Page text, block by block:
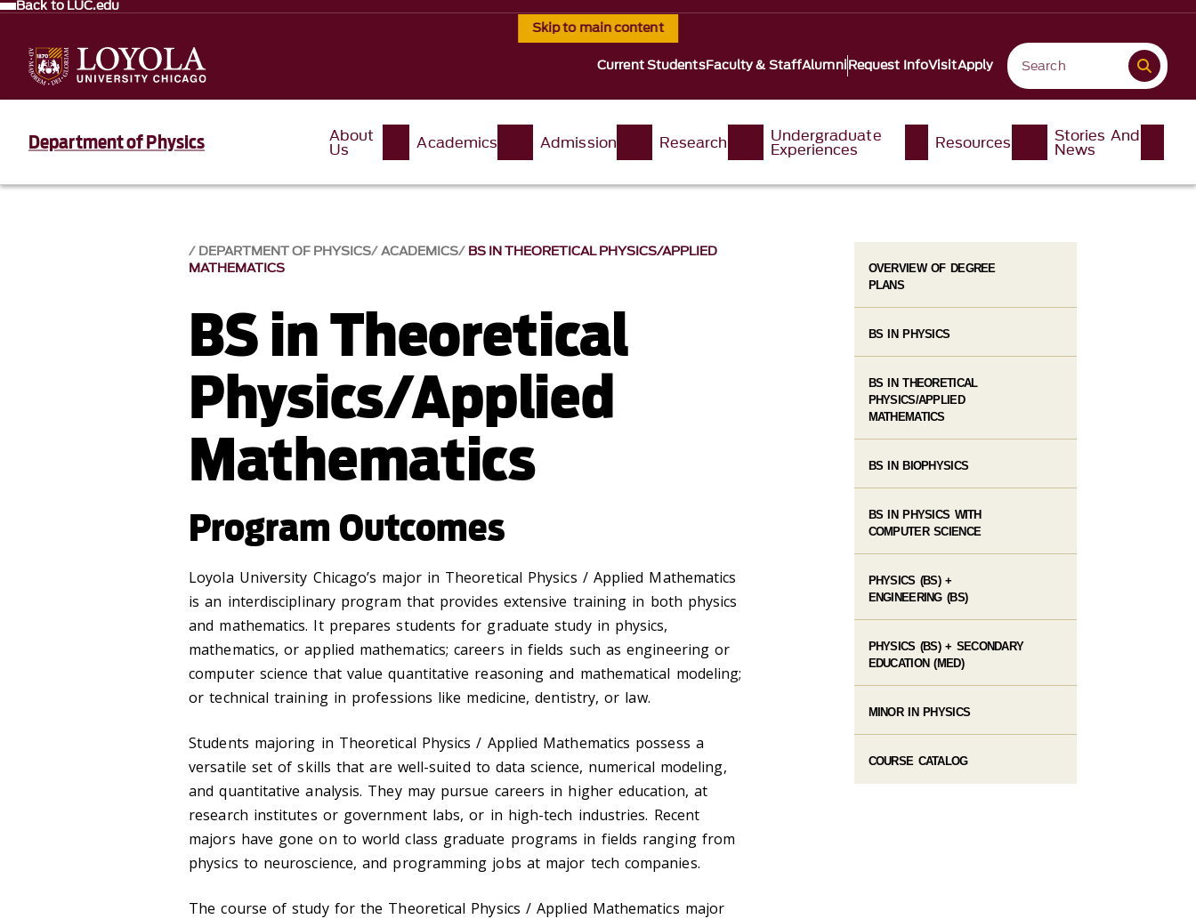
Skip to main content
Back to LUC.edu
Current StudentsFaculty & StaffAlumniRequest InfoVisitApply
Department of Physics About
Us Academics Admission Research Undergraduate
Experiences Resources Stories And
News
DEPARTMENT OF PHYSICS ACADEMICS BS IN THEORETICAL PHYSICS/APPLIED
MATHEMATICS
BS in Theoretical
Physics/Applied
Mathematics
Program Outcomes
Loyola University Chicago’s major in Theoretical Physics / Applied Mathematics
is an interdisciplinary program that provides extensive training in both physics
and mathematics. It prepares students for graduate study in physics,
mathematics, or applied mathematics; careers in fields such as engineering or
computer science that value quantitative reasoning and mathematical modeling;
or technical training in professions like medicine, dentistry, or law.
Students majoring in Theoretical Physics / Applied Mathematics possess a
versatile set of skills that are well-suited to data science, numerical modeling,
and quantitative analysis. They may pursue careers in higher education, at
research institutes or government labs, or in high-tech industries. Recent
majors have gone on to world class graduate programs in fields ranging from
physics to neuroscience, and programming jobs at major tech companies.
The course of study for the Theoretical Physics / Applied Mathematics major
OVERVIEW OF DEGREE
PLANS
BS IN PHYSICS
BS IN THEORETICAL
PHYSICS/APPLIED
MATHEMATICS
BS IN BIOPHYSICS
BS IN PHYSICS WITH
COMPUTER SCIENCE
PHYSICS (BS) +
ENGINEERING (BS)
PHYSICS (BS) + SECONDARY
EDUCATION (MED)
MINOR IN PHYSICS
COURSE CATALOG